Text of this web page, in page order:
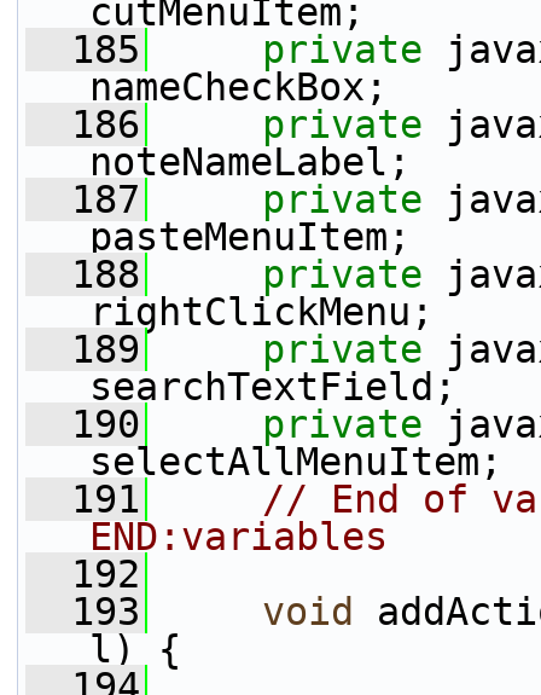
cutMenuItem;
  185
private
nameCheckBox;
  186
private
noteNameLabel;
  187
private
pasteMenuItem;
  188
private
rightClickMenu;
  189
private
searchTextField;
  190
private
selectAllMenuItem;
  191
// End of
END:variables
  192
  193
void
l) {